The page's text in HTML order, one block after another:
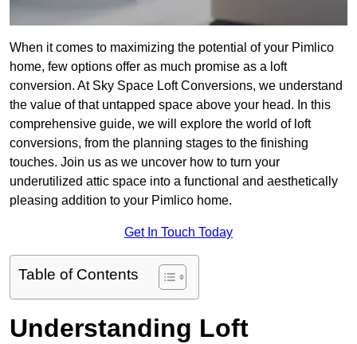
When it comes to maximizing the potential of your Pimlico
home, few options offer as much promise as a loft
conversion. At Sky Space Loft Conversions, we understand
the value of that untapped space above your head. In this
comprehensive guide, we will explore the world of loft
conversions, from the planning stages to the finishing
touches. Join us as we uncover how to turn your
underutilized attic space into a functional and aesthetically
pleasing addition to your Pimlico home.
Get In Touch Today
Table of Contents
Understanding Loft